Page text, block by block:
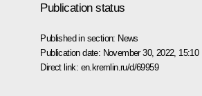
Publication status
Published in section: News
Publication date: November 30, 2022, 15:10
Direct link: en.kremlin.ru/d/69959